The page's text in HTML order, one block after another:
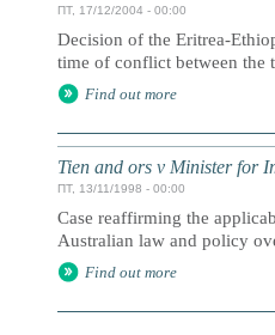
ПТ, 17/12/2004 - 00:00
Decision of the Eritrea-
time of conflict between the
Find out more
Tien and ors v Minister for
ПТ, 13/11/1998 - 00:00
Case reaffirming the
Australian law and policy
Find out more